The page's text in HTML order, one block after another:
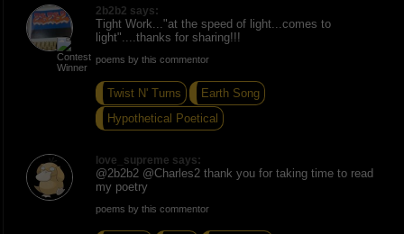
2b2b2 says:
Tight Work..."at the speed of light...comes to
light"....thanks for sharing!!!
poems by this commentor
Twist N' Turns
Earth Song
Hypothetical Poetical
love_supreme says:
@2b2b2 @Charles2 thank you for taking time to read
my poetry
poems by this commentor